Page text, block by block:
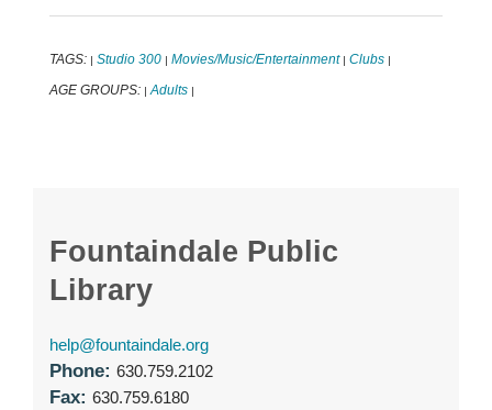
TAGS: | Studio 300 | Movies/Music/Entertainment | Clubs |
AGE GROUPS: | Adults |
Fountaindale Public
Library
help@fountaindale.org
Phone: 630.759.2102
Fax: 630.759.6180